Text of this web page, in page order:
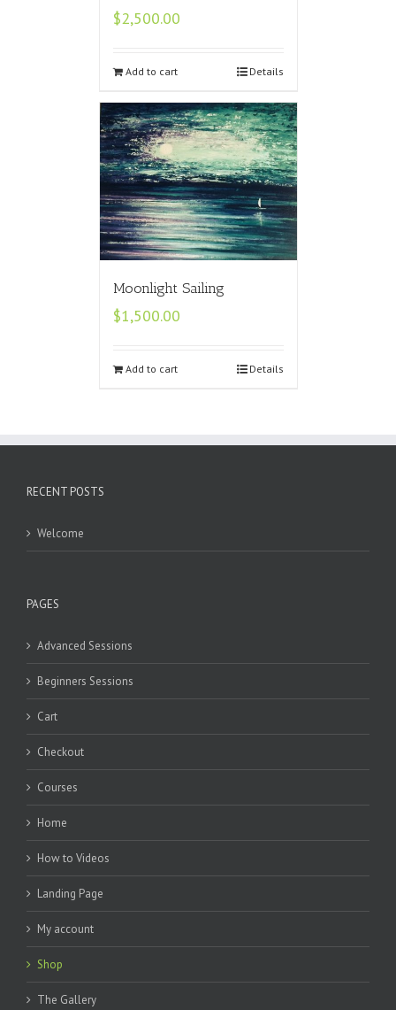
$2,500.00
Add to cart Details
Moonlight Sailing
$1,500.00
Add to cart Details
RECENT POSTS
Welcome
PAGES
Advanced Sessions
Beginners Sessions
Cart
Checkout
Courses
Home
How to Videos
Landing Page
My account
Shop
The Gallery